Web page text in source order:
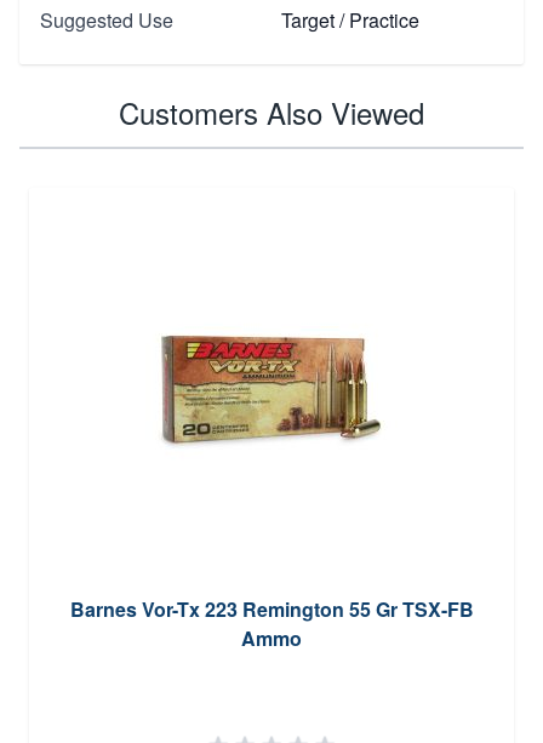
Suggested Use
Target / Practice
Customers Also Viewed
Barnes Vor-Tx 223 Remington 55 Gr TSX-FB
Ammo